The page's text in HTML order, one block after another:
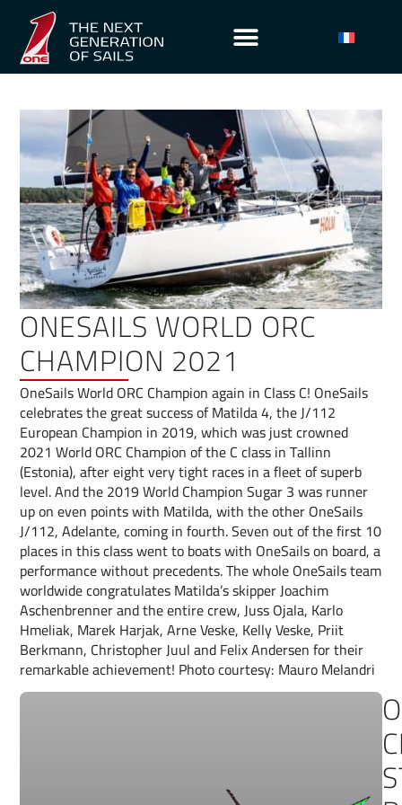
ONESAILS WORLD ORC
CHAMPION 2021
OneSails World ORC Champion again in Class C! OneSails
celebrates the great success of Matilda 4, the J/112
European Champion in 2019, which was just crowned
2021 World ORC Champion of the C class in Tallinn
(Estonia), after eight very tight races in a fleet of superb
level. And the 2019 World Champion Sugar 3 was runner
up on even points with Matilda, with the other OneSails
J/112, Adelante, coming in fourth. Seven out of the first 10
places in this class went to boats with OneSails on board, a
performance without precedents. The whole OneSails team
worldwide congratulates Matilda’s skipper Joachim
Aschenbrenner and the entire crew, Juss Ojala, Karlo
Hmeliak, Marek Harjak, Arne Veske, Kelly Veske, Priit
Berkmann, Christopher Juul and Felix Andersen for their
remarkable achievement! Photo courtesy: Mauro Melandri